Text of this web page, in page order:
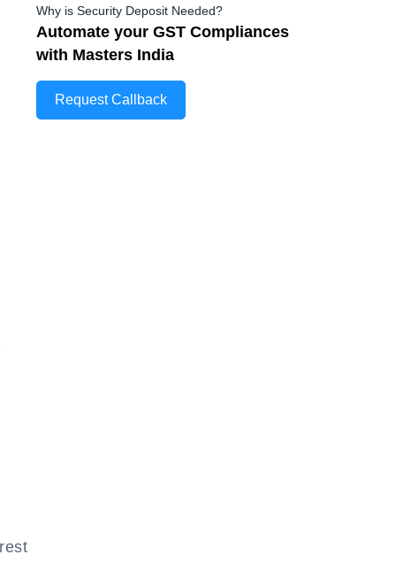
Why is Security Deposit Needed?
Automate your GST Compliances
with Masters India
Request Callback